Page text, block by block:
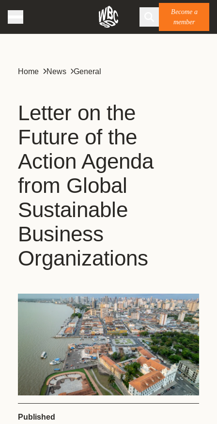
Become a
member
Home News General
Letter on the
Future of the
Action Agenda
from Global
Sustainable
Business
Organizations
Published